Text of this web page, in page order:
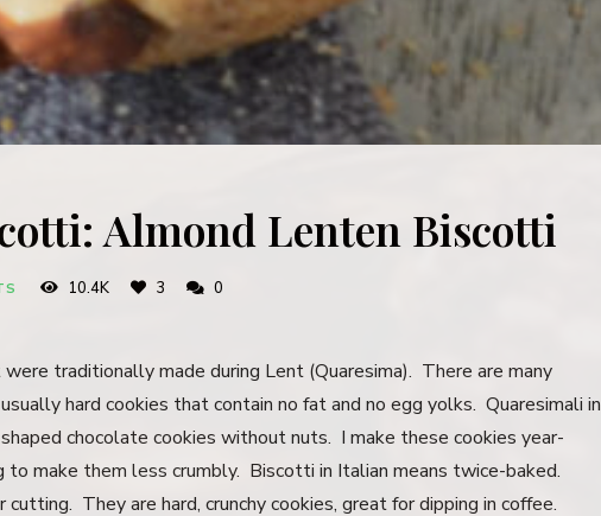
Almond Lenten Biscotti
10.4K 3 0
traditionally made during Lent (Quaresima). There are many
hard cookies that contain no fat and no egg yolks. Quaresimali in
chocolate cookies without nuts. I make these cookies year-
make them less crumbly. Biscotti in Italian means twice-baked.
They are hard, crunchy cookies, great for dipping in coffee.